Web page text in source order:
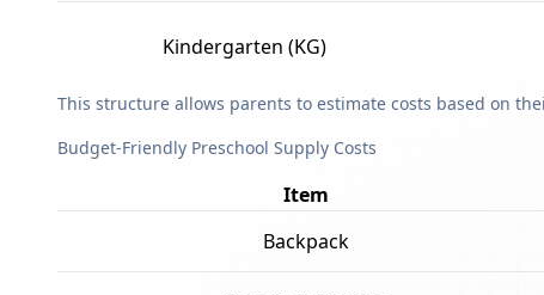
Kindergarten (KG)
This structure allows parents to estimate costs based on
Budget-Friendly Preschool Supply Costs
Item
Backpack